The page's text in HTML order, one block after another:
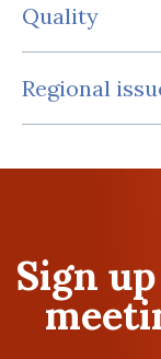
Quality
Regional
Sign